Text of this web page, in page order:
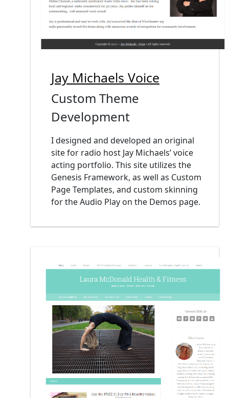
Jay Michaels Voice
Custom Theme
Development
I designed and developed an original
site for radio host Jay Michaels’ voice
acting portfolio. This site utilizes the
Genesis Framework, as well as Custom
Page Templates, and custom skinning
for the Audio Play on the Demos page.